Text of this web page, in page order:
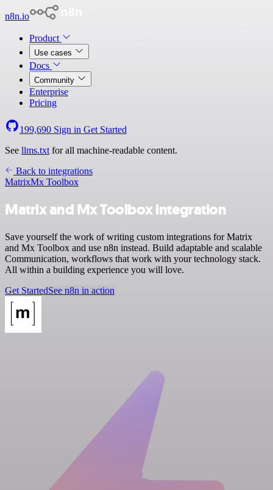
n8n.io
Product
Use cases
Docs
Community
Enterprise
Pricing
199,690 Sign in Get Started
See llms.txt for all machine-readable content.
Back to integrations
MatrixMx Toolbox
Matrix and Mx Toolbox integration
Save yourself the work of writing custom integrations for Matrix
and Mx Toolbox and use n8n instead. Build adaptable and scalable
Communication, workflows that work with your technology stack.
All within a building experience you will love.
Get StartedSee n8n in action